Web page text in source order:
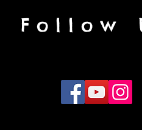
Follow